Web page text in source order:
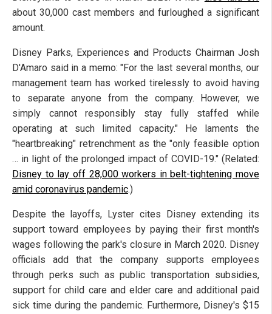
about 30,000 cast members and furloughed a significant
amount.
Disney Parks, Experiences and Products Chairman Josh
D'Amaro said in a memo: "For the last several months, our
management team has worked tirelessly to avoid having
to separate anyone from the company. However, we
simply cannot responsibly stay fully staffed while
operating at such limited capacity." He laments the
"heartbreaking" retrenchment as the "only feasible option
… in light of the prolonged impact of COVID-19." (Related:
Disney to lay off 28,000 workers in belt-tightening move
amid coronavirus pandemic.)
Despite the layoffs, Lyster cites Disney extending its
support toward employees by paying their first month's
wages following the park's closure in March 2020. Disney
officials add that the company supports employees
through perks such as public transportation subsidies,
support for child care and elder care and additional paid
sick time during the pandemic. Furthermore, Disney's $15